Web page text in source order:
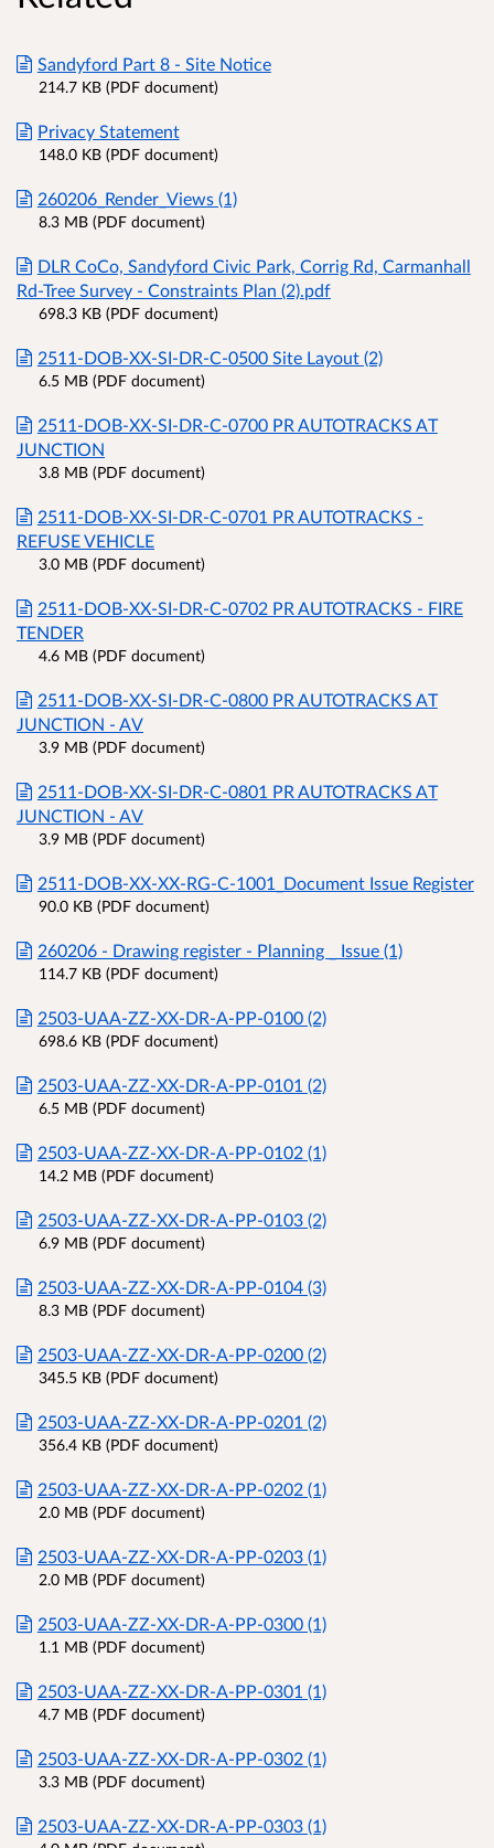
Sandyford Part 8 - Site Notice
214.7 KB (PDF document)
Privacy Statement
148.0 KB (PDF document)
260206_Render_Views (1)
8.3 MB (PDF document)
DLR CoCo, Sandyford Civic Park, Corrig Rd, Carmanhall
Rd-Tree Survey - Constraints Plan (2).pdf
698.3 KB (PDF document)
2511-DOB-XX-SI-DR-C-0500 Site Layout (2)
6.5 MB (PDF document)
2511-DOB-XX-SI-DR-C-0700 PR AUTOTRACKS AT
JUNCTION
3.8 MB (PDF document)
2511-DOB-XX-SI-DR-C-0701 PR AUTOTRACKS -
REFUSE VEHICLE
3.0 MB (PDF document)
2511-DOB-XX-SI-DR-C-0702 PR AUTOTRACKS - FIRE
TENDER
4.6 MB (PDF document)
2511-DOB-XX-SI-DR-C-0800 PR AUTOTRACKS AT
JUNCTION - AV
3.9 MB (PDF document)
2511-DOB-XX-SI-DR-C-0801 PR AUTOTRACKS AT
JUNCTION - AV
3.9 MB (PDF document)
2511-DOB-XX-XX-RG-C-1001_Document Issue Register
90.0 KB (PDF document)
260206 - Drawing register - Planning _ Issue (1)
114.7 KB (PDF document)
2503-UAA-ZZ-XX-DR-A-PP-0100 (2)
698.6 KB (PDF document)
2503-UAA-ZZ-XX-DR-A-PP-0101 (2)
6.5 MB (PDF document)
2503-UAA-ZZ-XX-DR-A-PP-0102 (1)
14.2 MB (PDF document)
2503-UAA-ZZ-XX-DR-A-PP-0103 (2)
6.9 MB (PDF document)
2503-UAA-ZZ-XX-DR-A-PP-0104 (3)
8.3 MB (PDF document)
2503-UAA-ZZ-XX-DR-A-PP-0200 (2)
345.5 KB (PDF document)
2503-UAA-ZZ-XX-DR-A-PP-0201 (2)
356.4 KB (PDF document)
2503-UAA-ZZ-XX-DR-A-PP-0202 (1)
2.0 MB (PDF document)
2503-UAA-ZZ-XX-DR-A-PP-0203 (1)
2.0 MB (PDF document)
2503-UAA-ZZ-XX-DR-A-PP-0300 (1)
1.1 MB (PDF document)
2503-UAA-ZZ-XX-DR-A-PP-0301 (1)
4.7 MB (PDF document)
2503-UAA-ZZ-XX-DR-A-PP-0302 (1)
3.3 MB (PDF document)
2503-UAA-ZZ-XX-DR-A-PP-0303 (1)